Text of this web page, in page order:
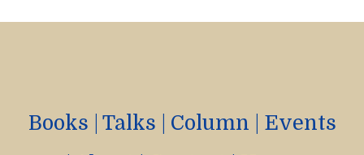
Books Talks Column
Events